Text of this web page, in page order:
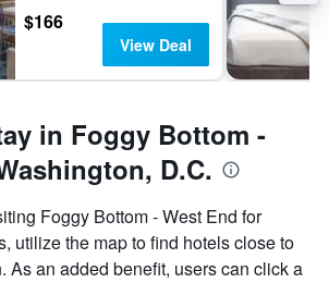
$166
View Deal
in Foggy Bottom -
D.C.
Foggy Bottom - West End for
utilize the map to find hotels close to
As an added benefit, users can click a